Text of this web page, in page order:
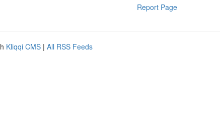
Report Page
Kliqqi CMS | All RSS Feeds